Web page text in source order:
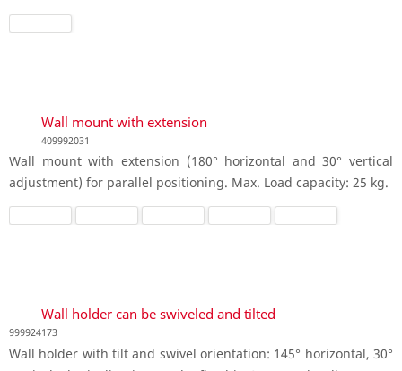
Wall mount with extension
409992031
Wall mount with extension (180° horizontal and 30° vertical
adjustment) for parallel positioning. Max. Load capacity: 25 kg.
Wall holder can be swiveled and tilted
999924173
Wall holder with tilt and swivel orientation: 145° horizontal, 30°